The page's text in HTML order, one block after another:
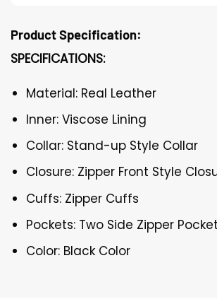
Product Specification:
SPECIFICATIONS:
Material: Real Leather
Inner: Viscose Lining
Collar: Stand-up Style Collar
Closure: Zipper Front Style
Cuffs: Zipper Cuffs
Pockets: Two Side Zipper
Color: Black Color